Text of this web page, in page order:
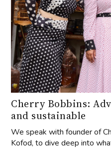
Cherry Bobbins:
and sustainable
We speak with founder of
Kofod, to dive deep into